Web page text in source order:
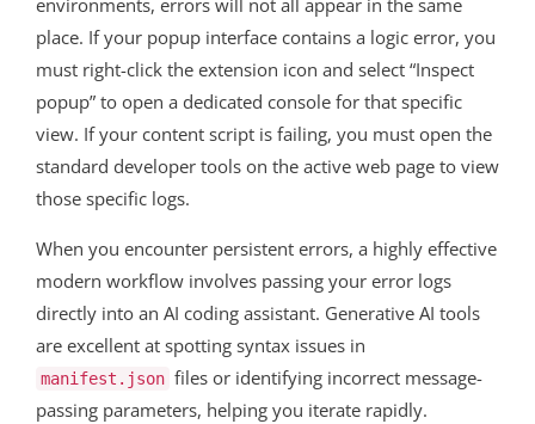
environments, errors will not all appear in the same
place. If your popup interface contains a logic error, you
must right-click the extension icon and select “Inspect
popup” to open a dedicated console for that specific
view. If your content script is failing, you must open the
standard developer tools on the active web page to view
those specific logs.
When you encounter persistent errors, a highly effective
modern workflow involves passing your error logs
directly into an AI coding assistant. Generative AI tools
are excellent at spotting syntax issues in
manifest.json files or identifying incorrect message-
passing parameters, helping you iterate rapidly.